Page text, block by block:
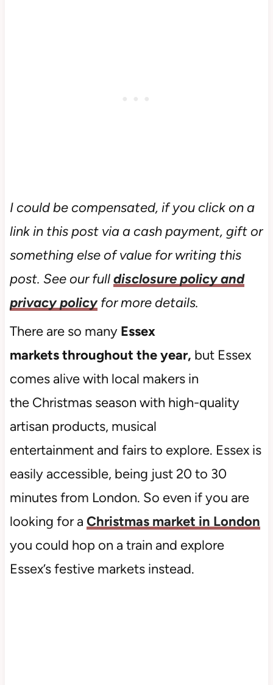
I could be compensated, if you click on a
link in this post via a cash payment, gift or
something else of value for writing this
post. See our fulldisclosure policy and
privacy policyfor more details.
There are so many Essex
markets throughout the year, but Essex
comes alive with local makers in
the Christmas season with high-quality
artisan products, musical
entertainment and fairs to explore. Essex is
easily accessible, being just 20 to 30
minutes from London. So even if you are
looking for a Christmas market in London
you could hop on a train and explore
Essex’s festive markets instead.